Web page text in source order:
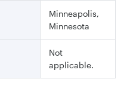
Minneapolis,
Minnesota
Not
applicable.